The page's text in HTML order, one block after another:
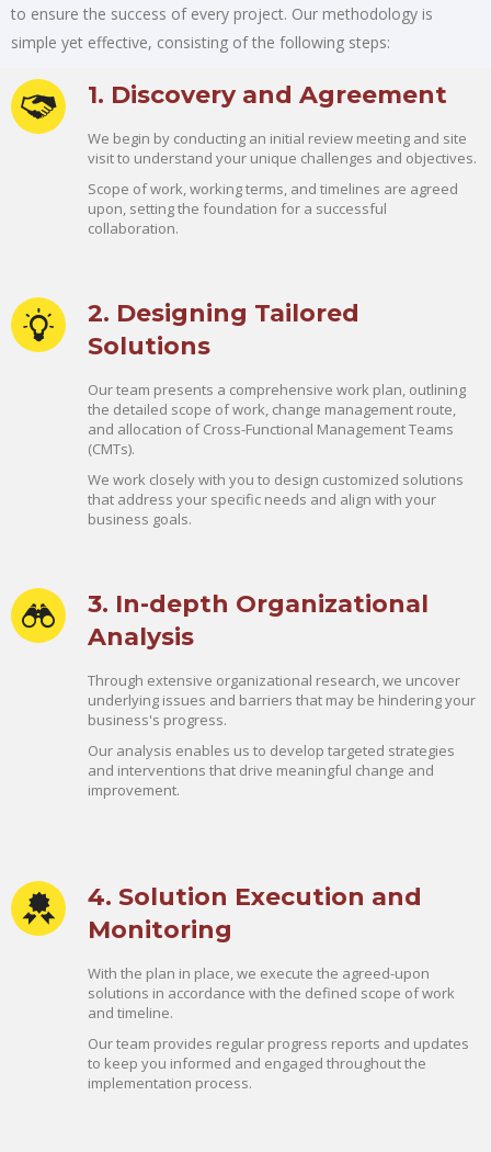
to ensure the success of every project. Our methodology is
simple yet effective, consisting of the following steps:
1. Discovery and Agreement
We begin by conducting an initial review meeting and site
visit to understand your unique challenges and objectives.
Scope of work, working terms, and timelines are agreed
upon, setting the foundation for a successful
collaboration.
2. Designing Tailored
Solutions
Our team presents a comprehensive work plan, outlining
the detailed scope of work, change management route,
and allocation of Cross-Functional Management Teams
(CMTs).
We work closely with you to design customized solutions
that address your specific needs and align with your
business goals.
3. In-depth Organizational
Analysis
Through extensive organizational research, we uncover
underlying issues and barriers that may be hindering your
business's progress.
Our analysis enables us to develop targeted strategies
and interventions that drive meaningful change and
improvement.
4. Solution Execution and
Monitoring
With the plan in place, we execute the agreed-upon
solutions in accordance with the defined scope of work
and timeline.
Our team provides regular progress reports and updates
to keep you informed and engaged throughout the
implementation process.